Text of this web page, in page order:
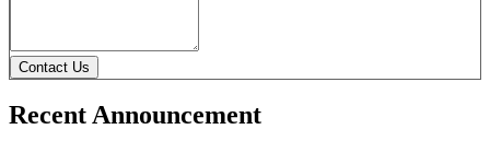
Contact Us
Recent Announcement